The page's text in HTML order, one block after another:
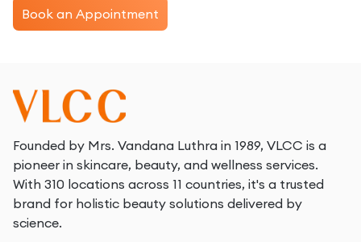
Book an Appointment
Founded by Mrs. Vandana Luthra in 1989, VLCC is a
pioneer in skincare, beauty, and wellness services.
With 310 locations across 11 countries, it's a trusted
brand for holistic beauty solutions delivered by
science.